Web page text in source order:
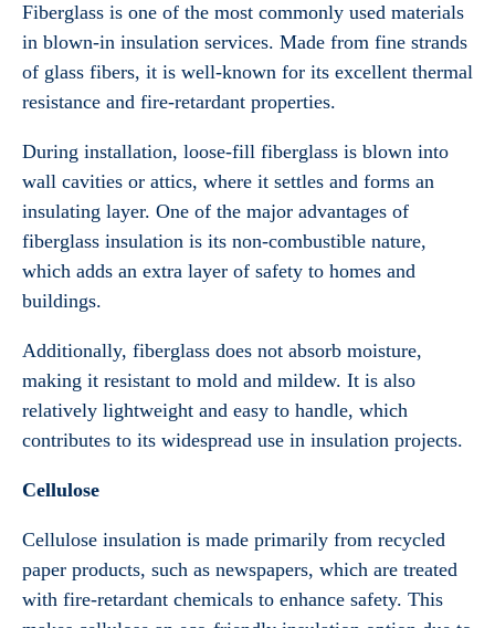
Fiberglass is one of the most commonly used materials
in blown-in insulation services. Made from fine strands
of glass fibers, it is well-known for its excellent thermal
resistance and fire-retardant properties.
During installation, loose-fill fiberglass is blown into
wall cavities or attics, where it settles and forms an
insulating layer. One of the major advantages of
fiberglass insulation is its non-combustible nature,
which adds an extra layer of safety to homes and
buildings.
Additionally, fiberglass does not absorb moisture,
making it resistant to mold and mildew. It is also
relatively lightweight and easy to handle, which
contributes to its widespread use in insulation projects.
Cellulose
Cellulose insulation is made primarily from recycled
paper products, such as newspapers, which are treated
with fire-retardant chemicals to enhance safety. This